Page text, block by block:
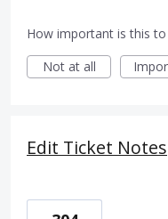
How important is this to
Not at all
Edit Ticket Notes